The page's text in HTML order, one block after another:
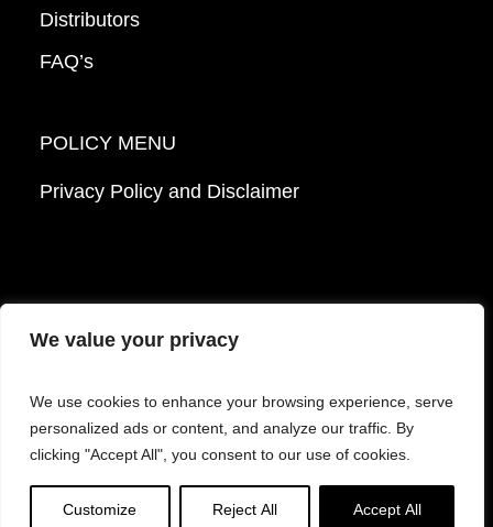
We value your privacy
We use cookies to enhance your browsing experience, serve
personalized ads or content, and analyze our traffic. By
clicking "Accept All", you consent to our use of cookies.
Customize Reject All Accept All
Distributors
FAQ’s
POLICY MENU
Privacy Policy and Disclaimer
© 2026 Mattek - Part of Sartorius. All Rights
Reserved.